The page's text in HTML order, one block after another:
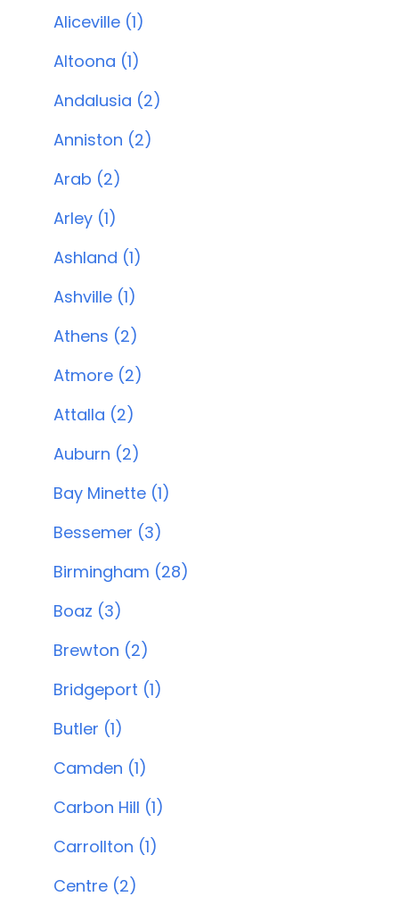
Aliceville (1)
Altoona (1)
Andalusia (2)
Anniston (2)
Arab (2)
Arley (1)
Ashland (1)
Ashville (1)
Athens (2)
Atmore (2)
Attalla (2)
Auburn (2)
Bay Minette (1)
Bessemer (3)
Birmingham (28)
Boaz (3)
Brewton (2)
Bridgeport (1)
Butler (1)
Camden (1)
Carbon Hill (1)
Carrollton (1)
Centre (2)